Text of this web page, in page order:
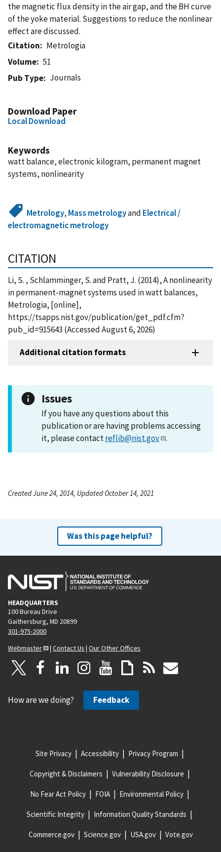
the magnetic flux density in the air gap, and the BH curve
of the yoke material. Suggestions to reduce the nonlinear
effect are discussed.
Citation
Metrologia
Volume
51
Pub Type
Journals
Download Paper
Local Download
Keywords
watt balance, electronic kilogram, permanent magnet
systems, nonlinearity
Metrology, Mass metrologyand Electrical /
electromagnetic metrology
CITATION
Li, S. , Schlamminger, S. and Pratt, J. (2014), A nonlinearity
in permanent-magnet systems used in watt balances,
Metrologia, [online],
https://tsapps.nist.gov/publication/get_pdf.cfm?
pub_id=915643 (Accessed August 6, 2026)
Additional citation formats
Issues
If you have any questions about this
publication or are having problems accessing
it, please contactreflib@nist.gov .
Created June 24, 2014, Updated October 14, 2021
Was this page helpful?
HEADQUARTERS
100 Bureau Drive
Gaithersburg, MD 20899
301-975-2000
Webmaster
| Contact Us | Our Other Offices
How are we doing? Feedback
Site Privacy Accessibility Privacy Program
Copyright & Disclaimers Vulnerability Disclosure
No Fear Act Policy FOIA Environmental Policy
Scientific Integrity Information Quality Standards
Commerce.gov Science.gov USA.gov Vote.gov